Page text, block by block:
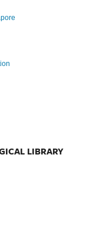
LIBRARY